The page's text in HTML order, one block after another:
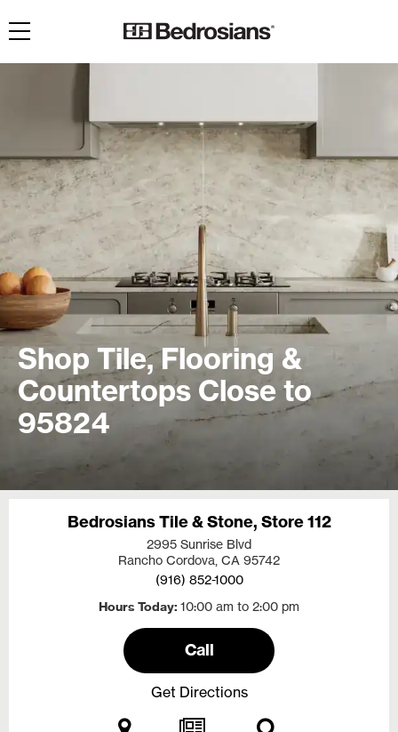
Toggle navigation
Shop Tile, Flooring &
Countertops Close to
95824
Bedrosians Tile & Stone, Store 112
2995 Sunrise Blvd
Rancho Cordova, CA 95742
(916) 852-1000
Hours Today 10:00 am to 2:00 pm
Call
Get Directions